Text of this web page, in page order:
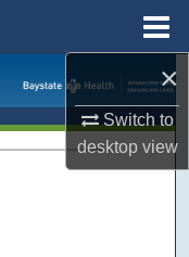
×
Switch to
desktopview